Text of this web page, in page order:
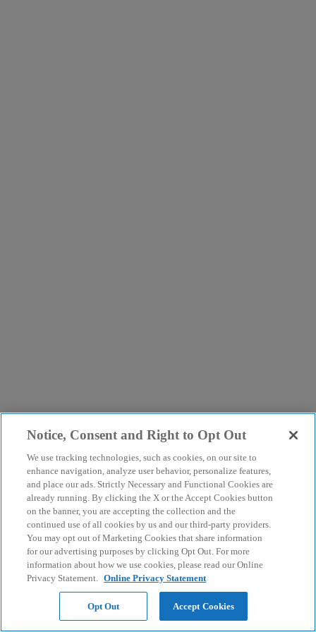
Notice, Consent and Right to Opt Out
We use tracking technologies, such as cookies, on our site to
enhance navigation, analyze user behavior, personalize features,
and place our ads. Strictly Necessary and Functional Cookies are
already running. By clicking the X or the Accept Cookies button
on the banner, you are accepting the collection and the
continued use of all cookies by us and our third-party providers.
You may opt out of Marketing Cookies that share information
for our advertising purposes by clicking Opt Out. For more
information about how we use cookies, please read our Online
Privacy Statement. Online Privacy Statement
Opt Out Accept Cookies